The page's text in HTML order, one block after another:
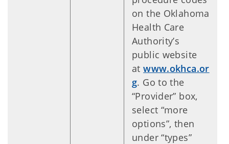
on the Oklahoma
Health Care
Authority’s
public website
atwww.okhca.or
g. Go to the
“Provider” box,
select “more
options”, then
under “types”